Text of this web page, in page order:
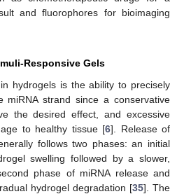
and fluorophores for bioimaging
Responsive Gels
hydrogels is the ability to precisely
miRNA strand since a conservative
the desired effect, and excessive
to healthy tissue [6]. Release of
follows two phases: an initial
swelling followed by a slower,
phase of miRNA release and
hydrogel degradation [35]. The